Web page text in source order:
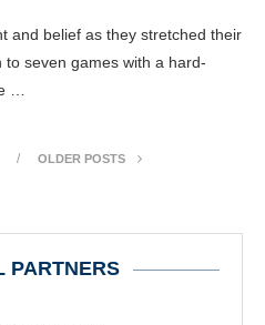
and belief as they stretched their
seven games with a hard-
…
OLDER POSTS
PARTNERS